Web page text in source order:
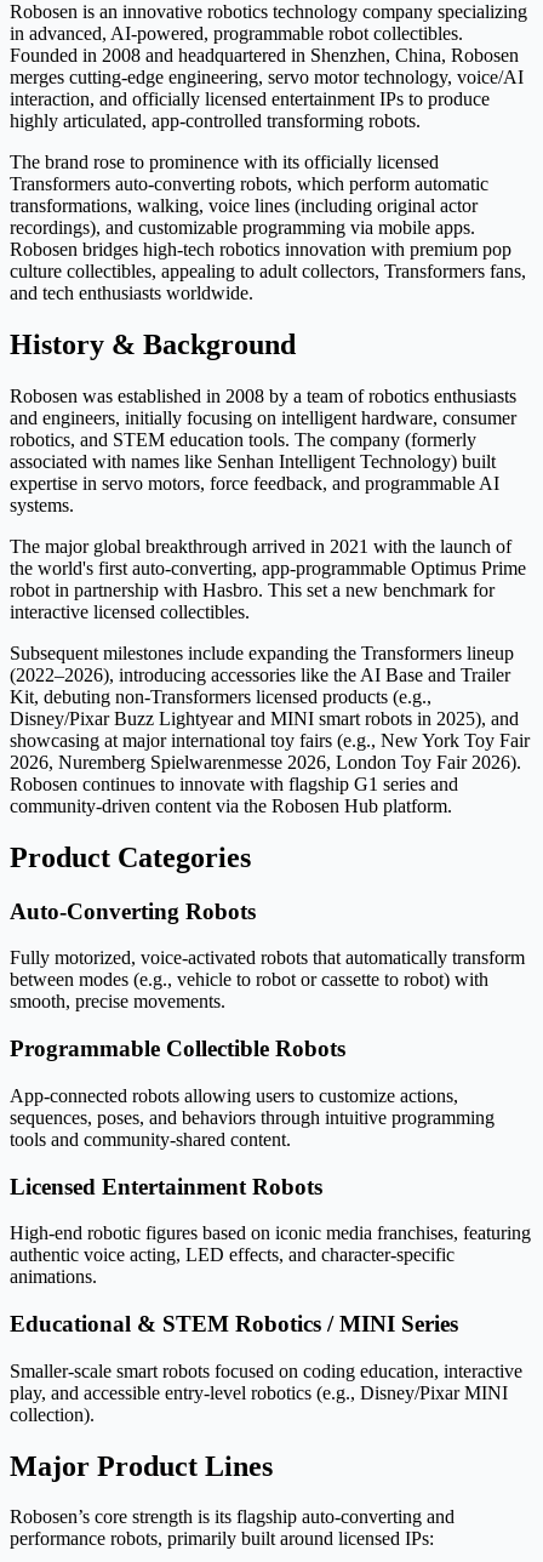
Robosen is an innovative robotics technology company specializing
in advanced, AI-powered, programmable robot collectibles.
Founded in 2008 and headquartered in Shenzhen, China, Robosen
merges cutting-edge engineering, servo motor technology, voice/AI
interaction, and officially licensed entertainment IPs to produce
highly articulated, app-controlled transforming robots.
The brand rose to prominence with its officially licensed
Transformers auto-converting robots, which perform automatic
transformations, walking, voice lines (including original actor
recordings), and customizable programming via mobile apps.
Robosen bridges high-tech robotics innovation with premium pop
culture collectibles, appealing to adult collectors, Transformers fans,
and tech enthusiasts worldwide.
History & Background
Robosen was established in 2008 by a team of robotics enthusiasts
and engineers, initially focusing on intelligent hardware, consumer
robotics, and STEM education tools. The company (formerly
associated with names like Senhan Intelligent Technology) built
expertise in servo motors, force feedback, and programmable AI
systems.
The major global breakthrough arrived in 2021 with the launch of
the world's first auto-converting, app-programmable Optimus Prime
robot in partnership with Hasbro. This set a new benchmark for
interactive licensed collectibles.
Subsequent milestones include expanding the Transformers lineup
(2022–2026), introducing accessories like the AI Base and Trailer
Kit, debuting non-Transformers licensed products (e.g.,
Disney/Pixar Buzz Lightyear and MINI smart robots in 2025), and
showcasing at major international toy fairs (e.g., New York Toy Fair
2026, Nuremberg Spielwarenmesse 2026, London Toy Fair 2026).
Robosen continues to innovate with flagship G1 series and
community-driven content via the Robosen Hub platform.
Product Categories
Auto-Converting Robots
Fully motorized, voice-activated robots that automatically transform
between modes (e.g., vehicle to robot or cassette to robot) with
smooth, precise movements.
Programmable Collectible Robots
App-connected robots allowing users to customize actions,
sequences, poses, and behaviors through intuitive programming
tools and community-shared content.
Licensed Entertainment Robots
High-end robotic figures based on iconic media franchises, featuring
authentic voice acting, LED effects, and character-specific
animations.
Educational & STEM Robotics / MINI Series
Smaller-scale smart robots focused on coding education, interactive
play, and accessible entry-level robotics (e.g., Disney/Pixar MINI
collection).
Major Product Lines
Robosen’s core strength is its flagship auto-converting and
performance robots, primarily built around licensed IPs: